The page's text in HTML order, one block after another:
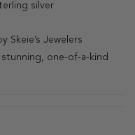
silver
Skeie’s Jewelers
one-of-a-kind